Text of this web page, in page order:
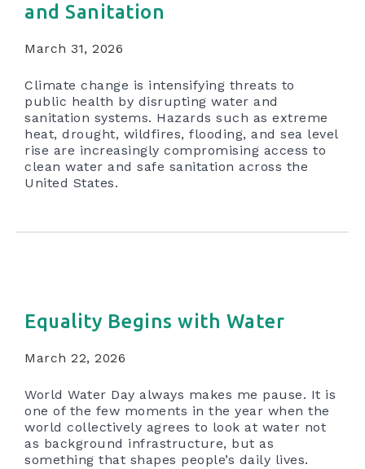
and Sanitation
March 31, 2026
Climate change is intensifying threats to
public health by disrupting water and
sanitation systems. Hazards such as extreme
heat, drought, wildfires, flooding, and sea level
rise are increasingly compromising access to
clean water and safe sanitation across the
United States.
Equality Begins with Water
March 22, 2026
World Water Day always makes me pause. It is
one of the few moments in the year when the
world collectively agrees to look at water not
as background infrastructure, but as
something that shapes people’s daily lives.